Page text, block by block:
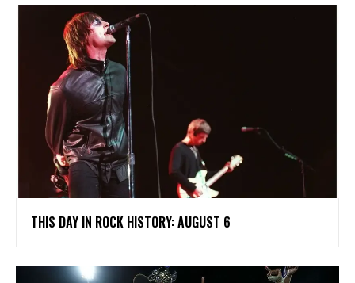
THIS DAY IN ROCK HISTORY: AUGUST 6